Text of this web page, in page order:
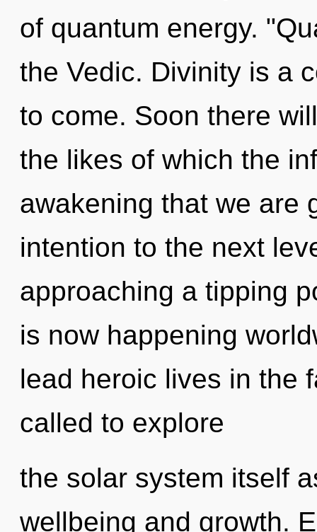
of quantum energy.
the Vedic. Divinity is a
to come. Soon there
the likes of which the
awakening that we are
intention to the next
approaching a tipping
is now happening
lead heroic lives in the
called to explore
the solar system itself
wellbeing and growth.